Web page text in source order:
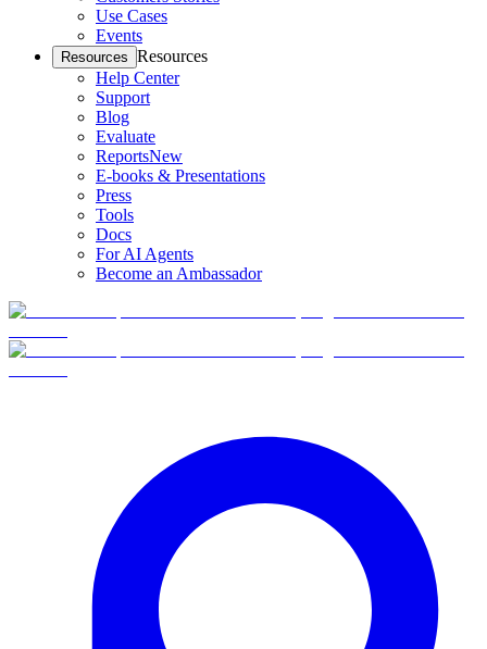
Use Cases
Events
Resources Resources
Help Center
Support
Blog
Evaluate
ReportsNew
E-books & Presentations
Press
Tools
Docs
For AI Agents
Become an Ambassador